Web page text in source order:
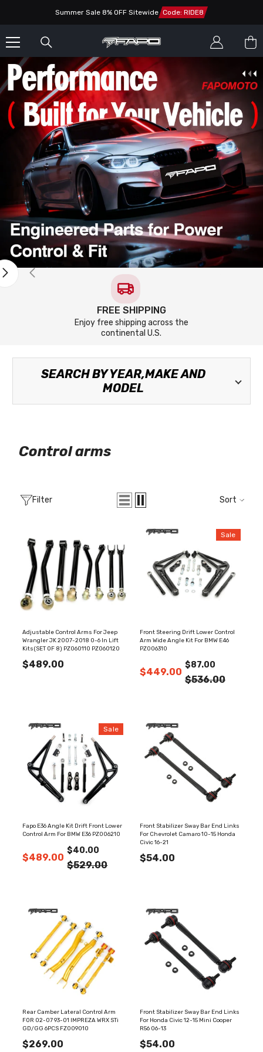
Summer Sale 8% OFF Sitewide Code: RIDE8
FREE SHIPPING
Enjoy free shipping across the
continental U.S.
SEARCH BY YEAR,MAKE AND
MODEL
Control arms
Filter Sort
Adjustable Control Arms For Jeep
Wrangler JK 2007-2018 0-6 In Lift
Kits(SET OF 8) PZ060110 PZ060120
$489.00
Sale
Front Steering Drift Lower Control
Arm Wide Angle Kit For BMW E46
PZ006310
$449.00
$87.00
$536.00
Sale
Fapo E36 Angle Kit Drift Front Lower
Control Arm For BMW E36 PZ006210
$489.00
$40.00
$529.00
Front Stabilizer Sway Bar End Links
For Chevrolet Camaro 10-15 Honda
Civic 16-21
$54.00
Rear Camber Lateral Control Arm
FOR 02-07 93-01 IMPREZA WRX STi
GD/GG 6PCS FZ009010
$269.00
Front Stabilizer Sway Bar End Links
For Honda Civic 12-15 Mini Cooper
R56 06-13
$54.00